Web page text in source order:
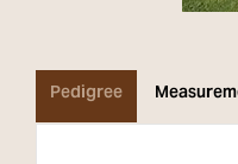
Pedigree